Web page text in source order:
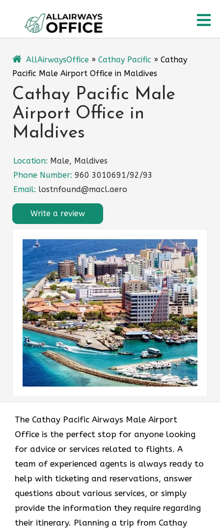
content
AllAirwaysOffice » Cathay Pacific » Cathay
Pacific Male Airport Office in Maldives
Cathay Pacific Male
Airport Office in
Maldives
Location: Male, Maldives
Phone Number: 960 3010691/92/93
Email: lostnfound@macl.aero
Write a review
The​‍​‌‍​‍‌​‍​‌‍​‍‌ Cathay Pacific Airways Male Airport
Office is the perfect stop for anyone looking
for advice or services related to flights. A
team of experienced agents is always ready to
help with ticketing and reservations, answer
questions about various services, or simply
provide the information they require regarding
their itinerary. Planning a trip from Cathay